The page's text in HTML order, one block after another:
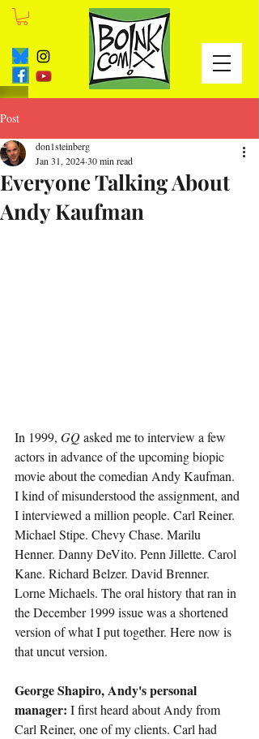
Post
Everyone Talking About
Andy Kaufman
don1steinberg
Jan 31, 202430 min read
In 1999, GQ asked me to interview a few
actors in advance of the upcoming biopic
movie about the comedian Andy Kaufman.
I kind of misunderstood the assignment, and
I interviewed a million people. Carl Reiner.
Michael Stipe. Chevy Chase. Marilu
Henner. Danny DeVito. Penn Jillette. Carol
Kane. Richard Belzer. David Brenner.
Lorne Michaels. The oral history that ran in
the December 1999 issue was a shortened
version of what I put together. Here now is
that uncut version.
George Shapiro, Andy's personal
manager: I first heard about Andy from
Carl Reiner, one of my clients. Carl had